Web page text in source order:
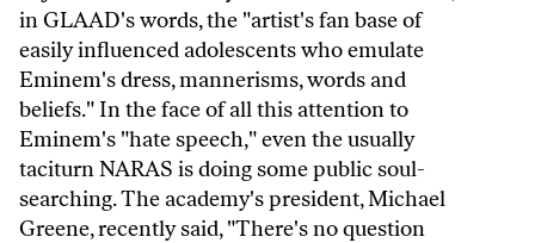
in GLAAD's words, the "artist's fan base of
easily influenced adolescents who emulate
Eminem's dress, mannerisms, words and
beliefs." In the face of all this attention to
Eminem's "hate speech," even the usually
taciturn NARAS is doing some public soul-
searching. The academy's president, Michael
Greene, recently said, "There's no question